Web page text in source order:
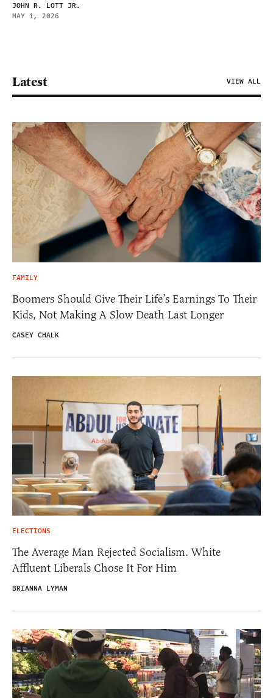
JOHN R. LOTT JR.
MAY 1, 2026
Latest VIEW ALL
FAMILY
Boomers Should Give Their Life’s Earnings To Their
Kids, Not Making A Slow Death Last Longer
CASEY CHALK
ELECTIONS
The Average Man Rejected Socialism. White
Affluent Liberals Chose It For Him
BRIANNA LYMAN